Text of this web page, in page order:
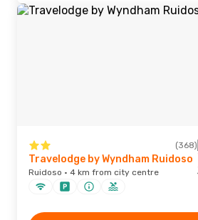
(368)
Travelodge by Wyndham Ruidoso
Ruidoso · 4 km from city centre